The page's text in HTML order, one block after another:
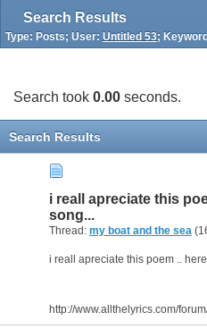
Search Results
Type: Posts; User: Untitled 53;
Search took 0.00 seconds.
Search Results
i reall apreciate this
song...
Thread: my boat and the sea
http://www.allthelyrics.com/forum/